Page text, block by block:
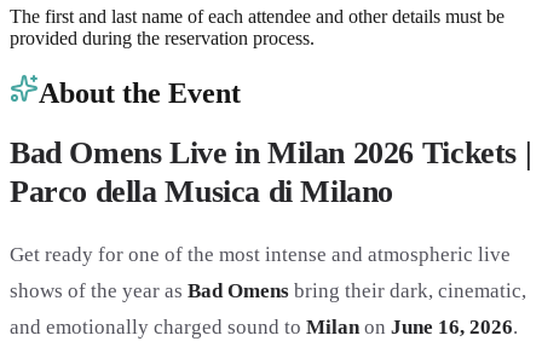
The first and last name of each attendee and other details must be
provided during the reservation process.
About the Event
Bad Omens Live in Milan 2026 Tickets |
Parco della Musica di Milano
Get ready for one of the most intense and atmospheric live
shows of the year as Bad Omens bring their dark, cinematic,
and emotionally charged sound to Milan on June 16, 2026.